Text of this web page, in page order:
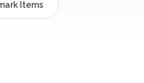
Items